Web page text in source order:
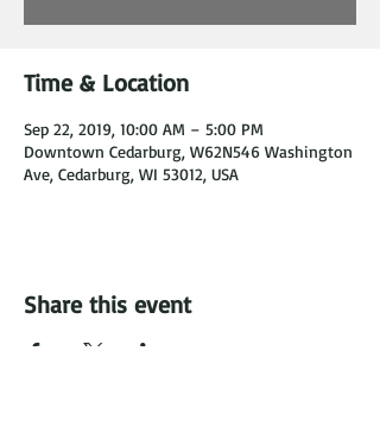
Time & Location
Sep 22, 2019, 10:00 AM – 5:00 PM
Downtown Cedarburg, W62N546 Washington
Ave, Cedarburg, WI 53012, USA
Share this event